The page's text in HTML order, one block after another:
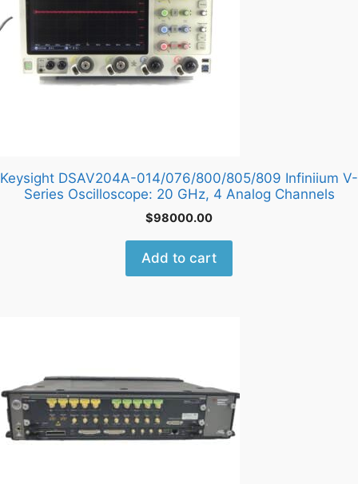
Keysight DSAV204A-014/076/800/805/809 Infiniium V-
Series Oscilloscope: 20 GHz, 4 Analog Channels
$98000.00
Add to cart